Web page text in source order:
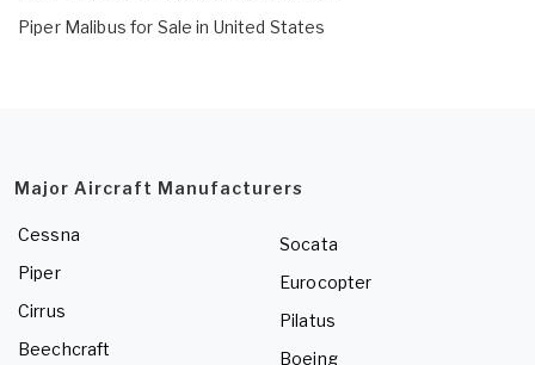
Piper Malibus for Sale in United States
Major Aircraft Manufacturers
Cessna
Piper
Cirrus
Beechcraft
Socata
Eurocopter
Pilatus
Boeing